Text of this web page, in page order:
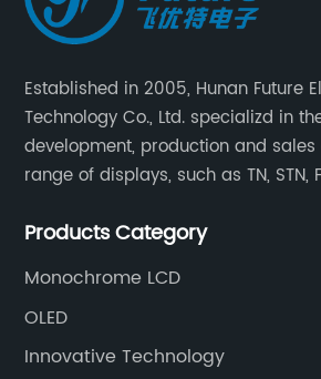
Established in 2005, Hunan Future
Technology Co., Ltd. specializd in
development, production and
range of displays, such as TN, STN,
and capacitive touch panels.
Products Category
Monochrome LCD
OLED
Innovative Technology